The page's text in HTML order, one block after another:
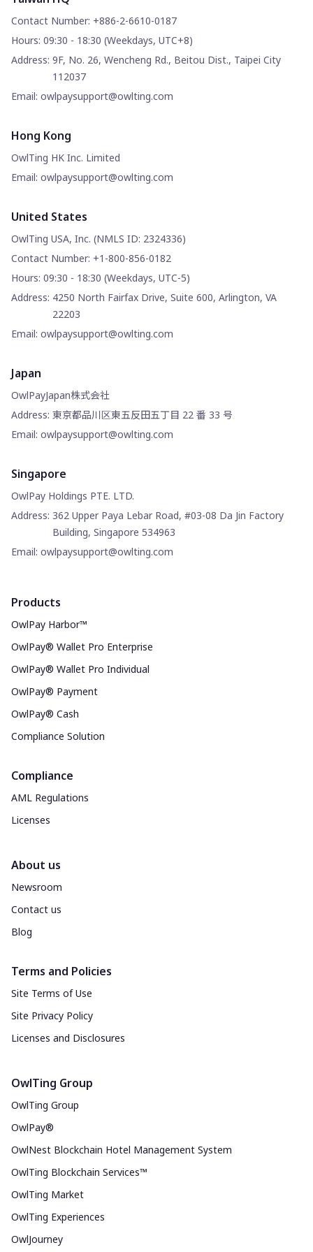
Contact Number: +886-2-6610-0187
Hours: 09:30 - 18:30 (Weekdays, UTC+8)
Address: 9F, No. 26, Wencheng Rd., Beitou Dist., Taipei City
112037
Email: owlpaysupport@owlting.com
Hong Kong
OwlTing HK Inc. Limited
Email: owlpaysupport@owlting.com
United States
OwlTing USA, Inc. (NMLS ID: 2324336)
Contact Number: +1-800-856-0182
Hours: 09:30 - 18:30 (Weekdays, UTC-5)
Address: 4250 North Fairfax Drive, Suite 600, Arlington, VA
22203
Email: owlpaysupport@owlting.com
Japan
OwlPayJapan株式会社
Address: 東京都品川区東五反田五丁目 22 番 33 号
Email: owlpaysupport@owlting.com
Singapore
OwlPay Holdings PTE. LTD.
Address: 362 Upper Paya Lebar Road, #03-08 Da Jin Factory
Building, Singapore 534963
Email: owlpaysupport@owlting.com
Products
OwlPay Harbor™
OwlPay® Wallet Pro Enterprise
OwlPay® Wallet Pro Individual
OwlPay® Payment
OwlPay® Cash
Compliance Solution
Compliance
AML Regulations
Licenses
About us
Newsroom
Contact us
Blog
Terms and Policies
Site Terms of Use
Site Privacy Policy
Licenses and Disclosures
OwlTing Group
OwlTing Group
OwlPay®
OwlNest Blockchain Hotel Management System
OwlTing Blockchain Services™
OwlTing Market
OwlTing Experiences
OwlJourney